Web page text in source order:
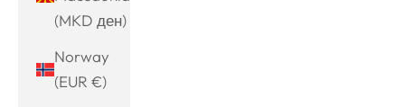
(MKD ден)
Norway
(EUR €)